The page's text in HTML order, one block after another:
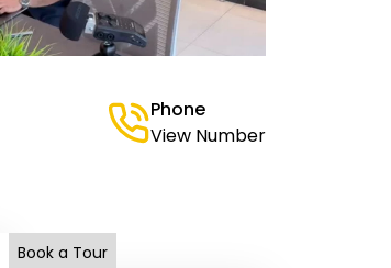
Phone
View Number
Book a Tour